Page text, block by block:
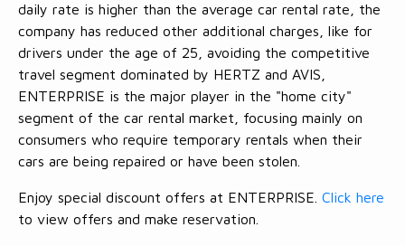
daily rate is higher than the average car rental rate, the
company has reduced other additional charges, like for
drivers under the age of 25, avoiding the competitive
travel segment dominated by HERTZ and AVIS,
ENTERPRISE is the major player in the "home city"
segment of the car rental market, focusing mainly on
consumers who require temporary rentals when their
cars are being repaired or have been stolen.
Enjoy special discount offers at ENTERPRISE. Click here
to view offers and make reservation.